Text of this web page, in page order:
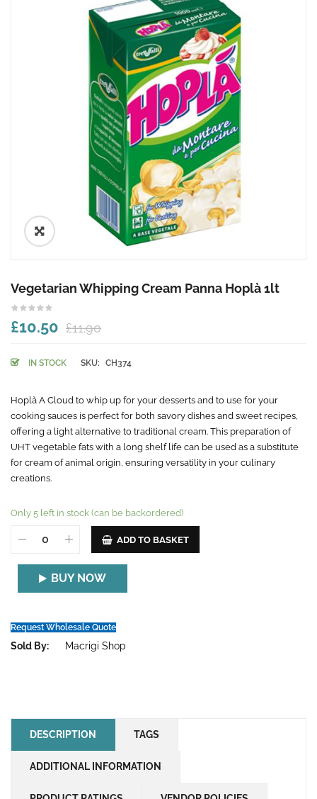
🔍
Vegetarian Whipping Cream Panna Hoplà 1lt
£11.90
£10.50
IN STOCK SKU: CH374
Hoplà A Cloud to whip up for your desserts and to use for your
cooking sauces is perfect for both savory dishes and sweet recipes,
offering a light alternative to traditional cream. This preparation of
UHT vegetable fats with a long shelf life can be used as a substitute
for cream of animal origin, ensuring versatility in your culinary
creations.
Only 5 left in stock (can be backordered)
ADD TO BASKET
BUY NOW
Request Wholesale Quote
Sold By: Macrigi Shop
DESCRIPTION TAGS
ADDITIONAL INFORMATION